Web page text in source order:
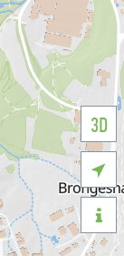
3D

